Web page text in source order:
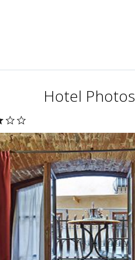
Hotel Photos